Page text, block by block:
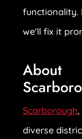
functionality.
we'll fix it
About
Scarborough
diverse